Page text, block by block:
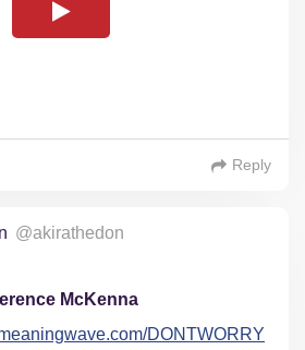
Reply
@akirathedon
McKenna
DONTWORRY